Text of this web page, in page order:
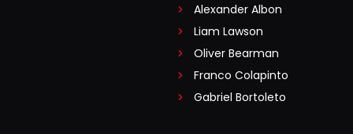
Alexander Albon
Liam Lawson
Oliver Bearman
Franco Colapinto
Gabriel Bortoleto